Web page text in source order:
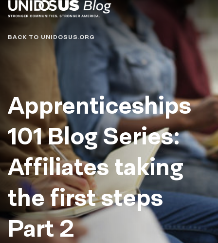
Blog
BACK TO UNIDOSUS.ORG
Apprenticeships
101 Blog Series:
Affiliates taking
the first steps
Part 2